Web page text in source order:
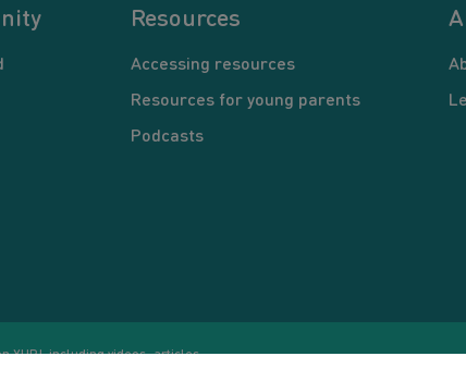
Resources
Accessing resources
Resources for young parents
Podcasts
YUP!, including videos, articles,